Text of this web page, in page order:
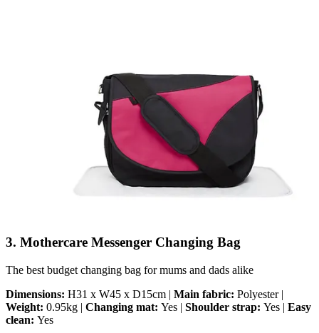
3. Mothercare Messenger Changing Bag
The best budget changing bag for mums and dads alike
Dimensions: H31 x W45 x D15cm | Main fabric: Polyester |
Weight: 0.95kg | Changing mat: Yes | Shoulder strap: Yes | Easy
clean: Yes